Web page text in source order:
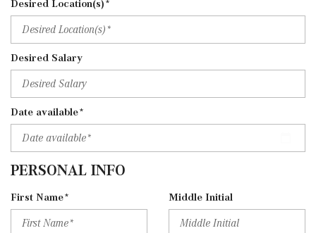
Desired Location(s)*
Desired Salary
Date available*
PERSONAL INFO
First Name* Middle Initial